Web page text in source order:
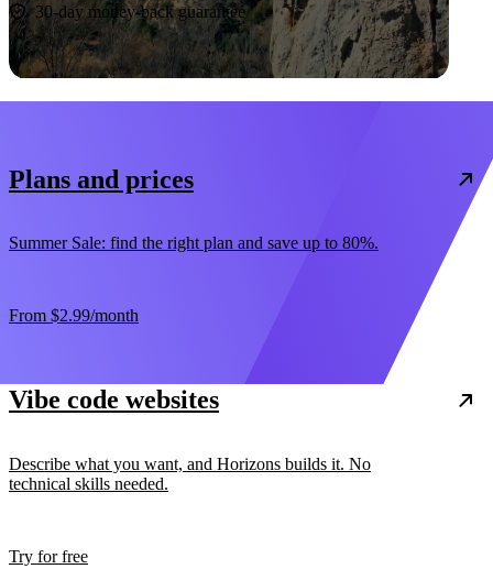
30-day money-back guarantee
Plans and prices
Summer Sale: find the right plan and save up to 80%.
From $2.99/month
Vibe code websites
Describe what you want, and Horizons builds it. No
technical skills needed.
Try for free